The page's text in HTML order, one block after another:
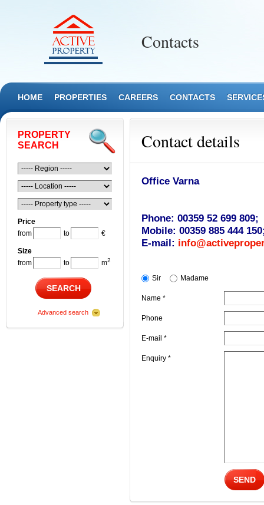
Contacts
HOME PROPERTIES CAREERS CONTACTS
Contact details
Office Varna
Phone: 00359 52 699 809;
Mobile: 00359 885 444
E-mail:
Sir Madame
Name *
Phone
E-mail *
Enquiry *
SEND
PROPERTY
SEARCH
Price
from
to €
Size
from
to m2
SEARCH
Advanced search